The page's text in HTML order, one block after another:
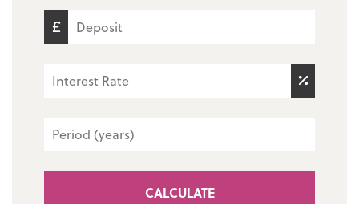
CALCULATE